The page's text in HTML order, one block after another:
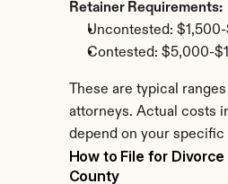
Retainer Requirements:
Uncontested:
Contested: $5,000-
These are typical
attorneys. Actual costs
depend on your specific
How to File for
County